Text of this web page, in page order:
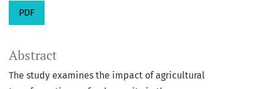
PDF
Abstract
The study examines the impact of agricultural